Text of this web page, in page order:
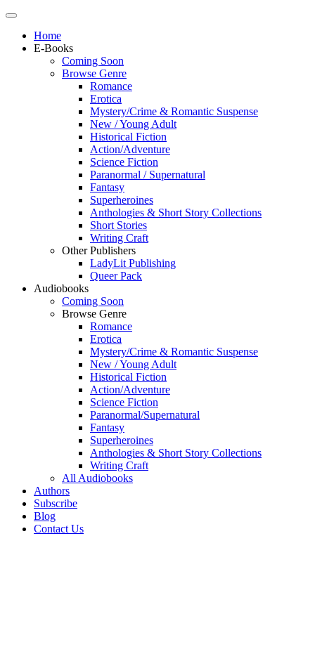
Home
E-Books
Coming Soon
Browse Genre
Romance
Erotica
Mystery/Crime & Romantic Suspense
New / Young Adult
Historical Fiction
Action/Adventure
Science Fiction
Paranormal / Supernatural
Fantasy
Superheroines
Anthologies & Short Story Collections
Short Stories
Writing Craft
Other Publishers
LadyLit Publishing
Queer Pack
Audiobooks
Coming Soon
Browse Genre
Romance
Erotica
Mystery/Crime & Romantic Suspense
New / Young Adult
Historical Fiction
Action/Adventure
Science Fiction
Paranormal/Supernatural
Fantasy
Superheroines
Anthologies & Short Story Collections
Writing Craft
All Audiobooks
Authors
Subscribe
Blog
Contact Us